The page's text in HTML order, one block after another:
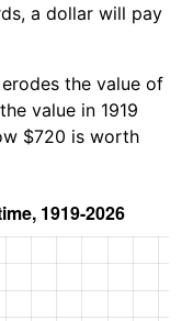
a dollar will pay
the value of
value in 1919
$720 is worth